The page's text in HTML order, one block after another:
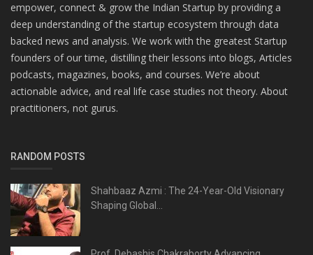
empower, connect & grow the Indian Startup by providing a
deep understanding of the startup ecosystem through data
backed news and analysis. We work with the greatest Startup
founders of our time, distilling their lessons into blogs, Articles
podcasts, magazines, books, and courses. We’re about
actionable advice, and real life case studies not theory. About
practitioners, not gurus.
RANDOM POSTS
Shahbaaz Azmi : The 24-Year-Old Visionary
Shaping Global...